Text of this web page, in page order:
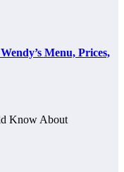
Menu, Prices,